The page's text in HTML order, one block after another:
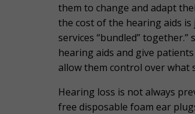
them to change and adapt
the cost of the hearing aids
services “bundled”
hearing aids and give
allow them control over what
Hearing loss is not always
free disposable foam ear